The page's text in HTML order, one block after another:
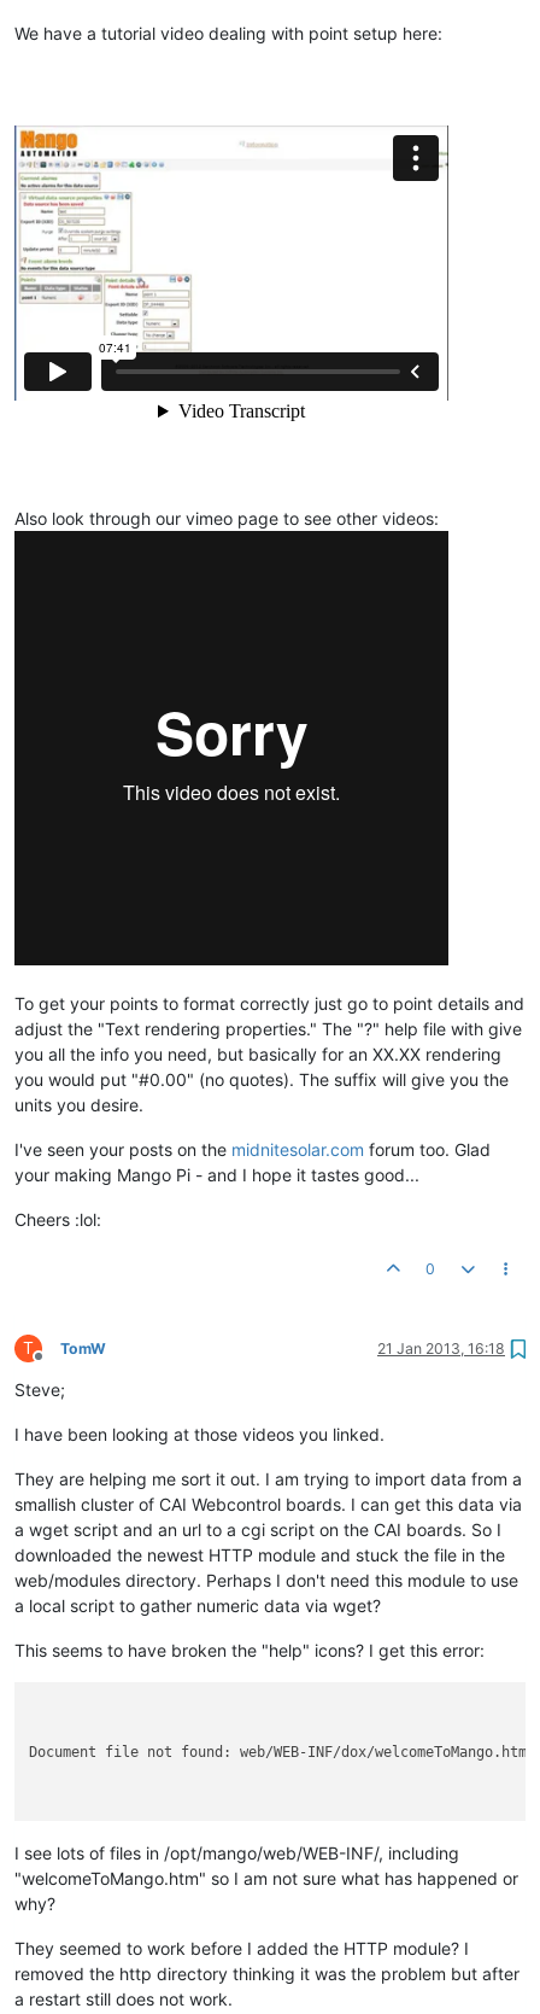
We have a tutorial video dealing with point setup here:
Also look through our vimeo page to see other videos:
To get your points to format correctly just go to point details and
adjust the "Text rendering properties." The "?" help file with give
you all the info you need, but basically for an XX.XX rendering
you would put "#0.00" (no quotes). The suffix will give you the
units you desire.
I've seen your posts on the midnitesolar.com forum too. Glad
your making Mango Pi - and I hope it tastes good...
Cheers :lol:
0
T
Offline
TomW 21 Jan 2013, 16:18
Steve;
I have been looking at those videos you linked.
They are helping me sort it out. I am trying to import data from a
smallish cluster of CAI Webcontrol boards. I can get this data via
a wget script and an url to a cgi script on the CAI boards. So I
downloaded the newest HTTP module and stuck the file in the
web/modules directory. Perhaps I don't need this module to use
a local script to gather numeric data via wget?
This seems to have broken the "help" icons? I get this error:
Document file not found: web/WEB-INF/dox/welcomeToMango.htm
I see lots of files in /opt/mango/web/WEB-INF/, including
"welcomeToMango.htm" so I am not sure what has happened or
why?
They seemed to work before I added the HTTP module? I
removed the http directory thinking it was the problem but after
a restart still does not work.